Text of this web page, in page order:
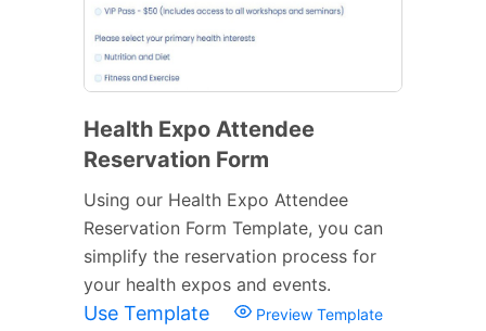
Health Expo Attendee
Reservation Form
Using our Health Expo Attendee
Reservation Form Template, you can
simplify the reservation process for
your health expos and events.
Use Template Preview Template